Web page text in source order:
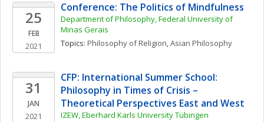
25
FEB
2021
Conference: The Politics of Mindfulness
Department of Philosophy, Federal University of
Minas Gerais
Topics: Philosophy of Religion, Asian Philosophy
31
JAN
2021
CFP: International Summer School:
Philosophy in Times of Crisis –
Theoretical Perspectives East and West
IZEW, Eberhard Karls University Tübingen